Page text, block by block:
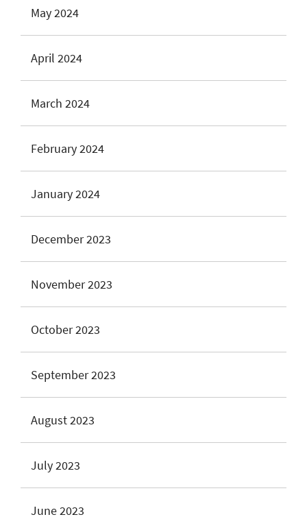
May 2024
April 2024
March 2024
February 2024
January 2024
December 2023
November 2023
October 2023
September 2023
August 2023
July 2023
June 2023